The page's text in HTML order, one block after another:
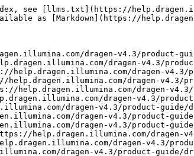
small-variant-calling/somatic-mode.md)
- [Joint Analysis](https://help.dragen.illumina.com/dragen-v4.3/product-guide/dragen-v4.3/dragen-dna-pipeline/small-variant-calling/joint-analysis.md)
- [De Novo Small Variant Filtering](https://help.dragen.illumina.com/dragen-v4.3/product-guide/dragen-v4.3/dragen-dna-pipeline/small-variant-calling/filtering.md)
- [Autogenerated MD5SUM for VCF Files](https://help.dragen.illumina.com/dragen-v4.3/product-guide/dragen-v4.3/dragen-dna-pipeline/small-variant-calling/small-variant-calling2.md)
- [Force Genotyping](https://help.dragen.illumina.com/dragen-v4.3/product-guide/dragen-v4.3/dragen-dna-pipeline/small-variant-calling/force-genotyping.md)
- [Machine Learning for Variant Calling](https://help.dragen.illumina.com/dragen-v4.3/product-guide/dragen-v4.3/dragen-dna-pipeline/small-variant-calling/ml-for-vc.md)
- [Evidence BAM](https://help.dragen.illumina.com/dragen-v4.3/product-guide/dragen-v4.3/dragen-dna-pipeline/small-variant-calling/evidence-bam.md)
- [Mosaic Detection](https://help.dragen.illumina.com/dragen-v4.3/product-guide/dragen-v4.3/dragen-dna-pipeline/small-variant-calling/mosaic-detection.md)
- [VCF Imputation](https://help.dragen.illumina.com/dragen-v4.3/product-guide/dragen-v4.3/dragen-dna-pipeline/small-variant-calling/vcf-imputation.md)
- [Multi-Region Joint Detection](https://help.dragen.illumina.com/dragen-v4.3/product-guide/dragen-v4.3/dragen-dna-pipeline/small-variant-calling/multi-region-joint-detection.md)
- [Copy Number Variant Calling](https://help.dragen.illumina.com/dragen-v4.3/product-guide/dragen-v4.3/dragen-dna-pipeline/cnv-calling.md)
- [CNV Output](https://help.dragen.illumina.com/dragen-v4.3/product-guide/dragen-v4.3/dragen-dna-pipeline/cnv-calling/cnv-output.md)
- [CNV with SV Support](https://help.dragen.illumina.com/dragen-v4.3/product-guide/dragen-v4.3/dragen-dna-pipeline/cnv-calling/cnv-with-sv-support.md)
- [Multisample CNV Calling](https://help.dragen.illumina.com/dragen-v4.3/product-guide/dragen-v4.3/dragen-dna-pipeline/cnv-calling/multisample-cnv-calling.md)
- [Somatic CNV Calling WGS](https://help.dragen.illumina.com/dragen-v4.3/product-guide/dragen-v4.3/dragen-dna-pipeline/cnv-calling/somatic-cnv-calling-wgs.md)
- [Somatic CNV Calling WES](https://